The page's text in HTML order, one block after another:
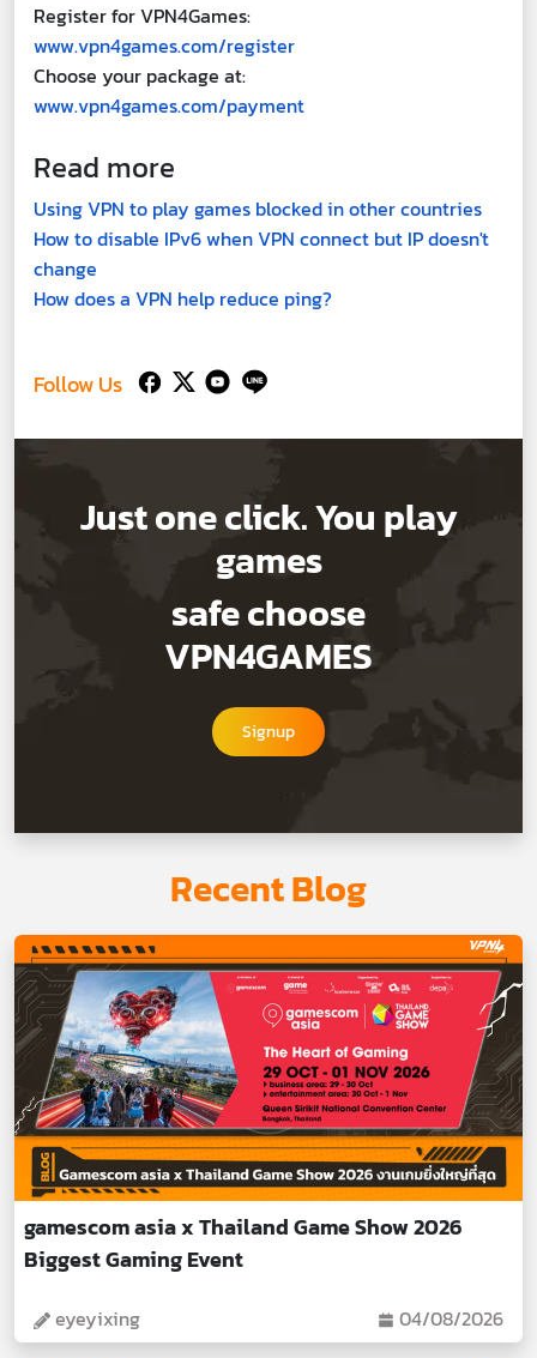
Register for VPN4Games:
www.vpn4games.com/register
Choose your package at:
www.vpn4games.com/payment
Read more
Using VPN to play games blocked in other countries
How to disable IPv6 when VPN connect but IP doesn't
change
How does a VPN help reduce ping?
Follow Us
Just one click. You play
games
safe choose
VPN4GAMES
Signup
Recent Blog
gamescom asia x Thailand Game Show 2026
Biggest Gaming Event
eyeyixing 04/08/2026